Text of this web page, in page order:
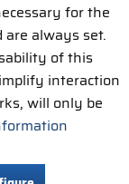
for the
always set.
of this
interaction
will only be